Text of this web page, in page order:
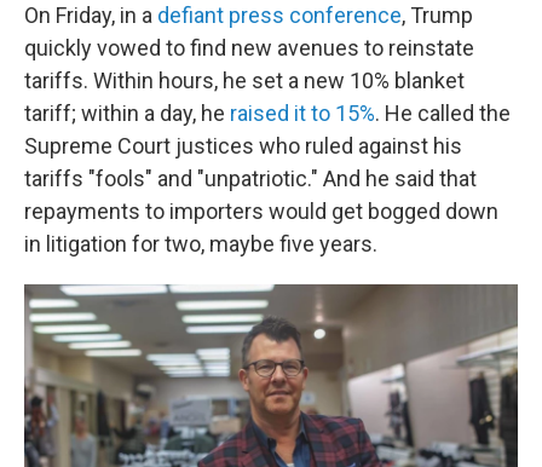
On Friday, in a defiant press conference, Trump
quickly vowed to find new avenues to reinstate
tariffs. Within hours, he set a new 10% blanket
tariff; within a day, he raised it to 15%. He called the
Supreme Court justices who ruled against his
tariffs "fools" and "unpatriotic." And he said that
repayments to importers would get bogged down
in litigation for two, maybe five years.